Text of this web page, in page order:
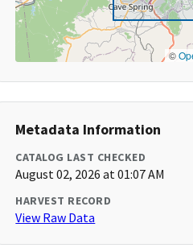
©
Metadata Information
CATALOG LAST CHECKED
August 02, 2026 at 01:07 AM
HARVEST RECORD
View Raw Data